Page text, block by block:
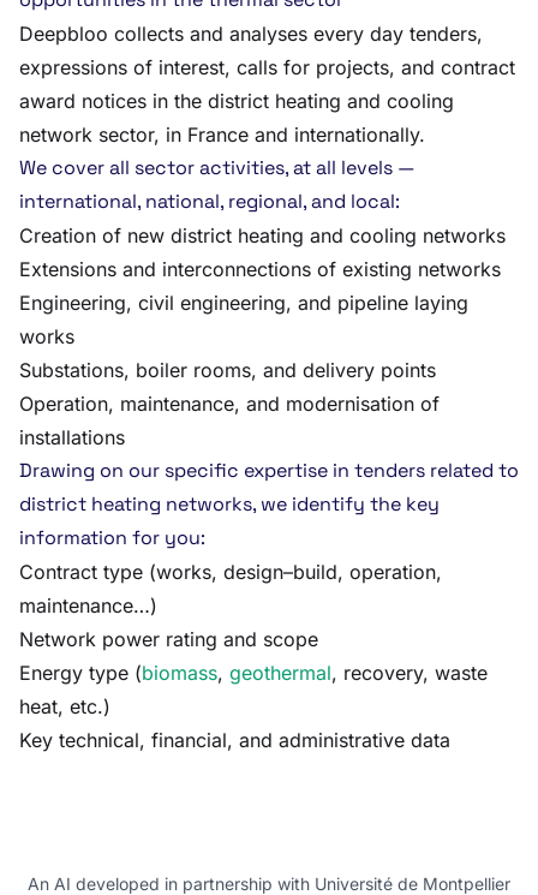
Deepbloo collects and analyses every day tenders,
expressions of interest, calls for projects, and contract
award notices in the district heating and cooling
network sector, in France and internationally.
We cover all sector activities, at all levels —
international, national, regional, and local:
Creation of new district heating and cooling networks
Extensions and interconnections of existing networks
Engineering, civil engineering, and pipeline laying
works
Substations, boiler rooms, and delivery points
Operation, maintenance, and modernisation of
installations
Drawing on our specific expertise in tenders related to
district heating networks, we identify the key
information for you:
Contract type (works, design–build, operation,
maintenance…)
Network power rating and scope
Energy type (biomass, geothermal, recovery, waste
heat, etc.)
Key technical, financial, and administrative data
An AI developed in partnership with Université de Montpellier